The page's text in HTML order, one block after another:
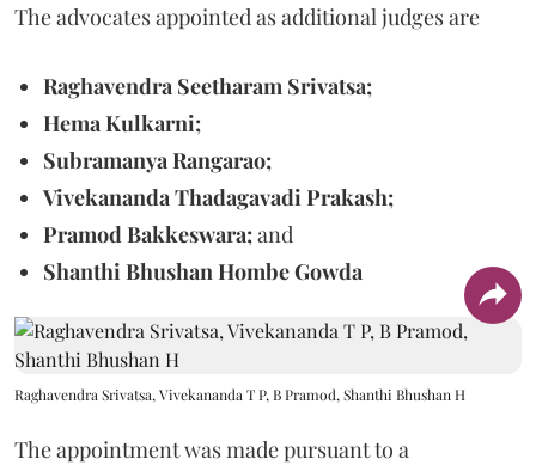
The advocates appointed as additional judges are
Raghavendra Seetharam Srivatsa;
Hema Kulkarni;
Subramanya Rangarao;
Vivekananda Thadagavadi Prakash;
Pramod Bakkeswara;and
Shanthi Bhushan Hombe Gowda
Raghavendra Srivatsa, Vivekananda T P, B Pramod, Shanthi Bhushan H
The appointment was made pursuant to a